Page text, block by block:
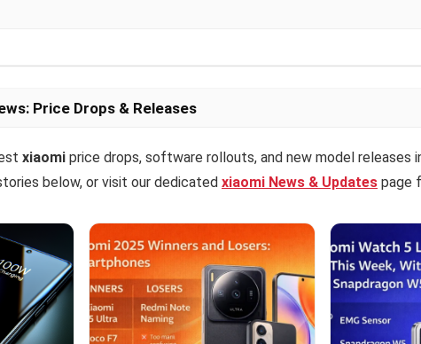
Price Drops & Releases
xiaomi price drops, software rollouts, and new model releases
below, or visit our dedicated xiaomi News & Updates page